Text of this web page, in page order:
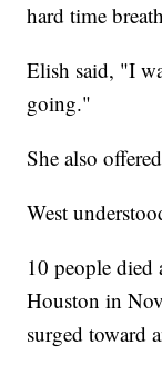
hard time
Elish said, "I
going."
She also
West
10 people died
Houston in
surged toward